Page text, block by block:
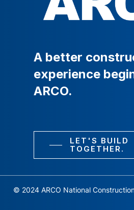
A better
experience
ARCO.
LET'S BUILD
TOGETHER.
© 2024 ARCO National